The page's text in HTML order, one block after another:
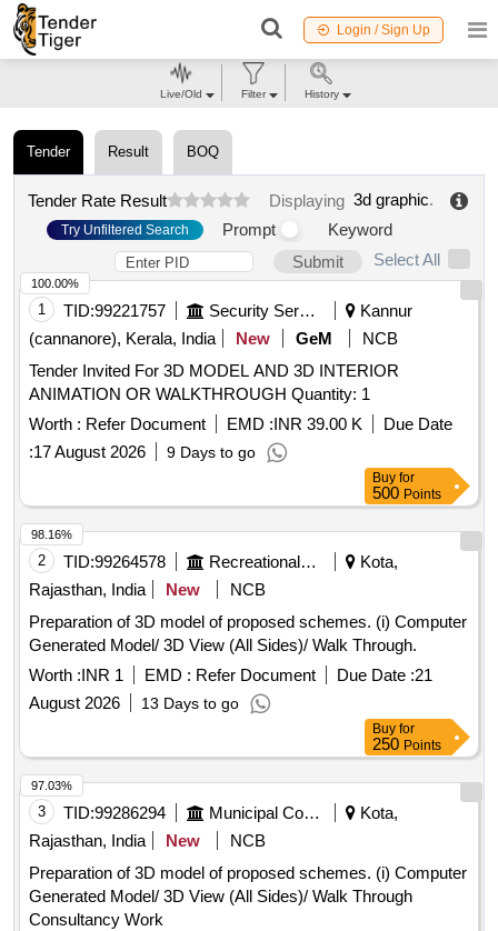
Login / Sign Up
Tender Result BOQ
Tender Rate Result Displaying 3d graphic.
Try Unfiltered Search Prompt
Keyword
Submit
Select All
1 TID:99221757 Security Services
Kannur
(cannanore), Kerala, India
New GeM
NCB
Tender Invited For 3D MODEL AND 3D INTERIOR
ANIMATION OR WALKTHROUGH Quantity: 1
Worth : Refer Document EMD :INR 39.00 K
Due Date
:17 August 2026 9 Days to go
100.00%
Buy for
500 Points
2 TID:99264578 Recreational Services
Kota,
Rajasthan, India
New
NCB
Preparation of 3D model of proposed schemes. (i) Computer
Generated Model/ 3D View (All Sides)/ Walk Through.
Worth :INR 1 EMD : Refer Document Due Date :21
August 2026
13 Days to go
98.16%
Buy for
250 Points
3 TID:99286294 Municipal Corporations
Kota,
Rajasthan, India
New
NCB
Preparation of 3D model of proposed schemes. (i) Computer
Generated Model/ 3D View (All Sides)/ Walk Through
Consultancy Work
97.03%
Live/Old Filter History